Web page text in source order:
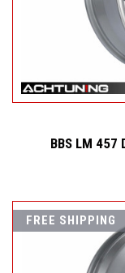
BBS LM 457
FREE SHIPPING